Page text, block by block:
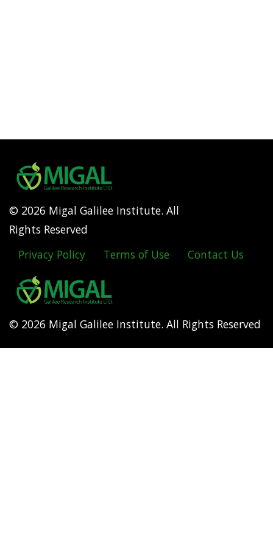
© 2026 Migal Galilee Institute. All
Rights Reserved
Footer
menu
Privacy Policy Terms of Use Contact Us
© 2026 Migal Galilee Institute. All Rights Reserved